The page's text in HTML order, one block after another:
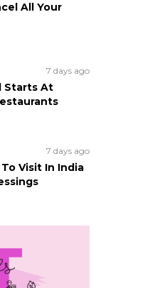
All Your
7 days ago
Starts At
7 days ago
Visit In India